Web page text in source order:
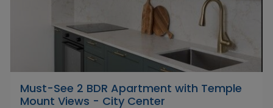
Must-See 2 BDR Apartment with Temple
Mount Views - City Center